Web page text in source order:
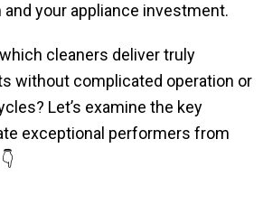
your appliance investment.
cleaners deliver truly
without complicated operation or
Let’s examine the key
exceptional performers from